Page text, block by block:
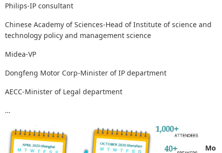
Philips-IP consultant
Chinese Academy of Sciences-Head of Institute of science and
technology policy and management science
Midea-VP
Dongfeng Motor Corp-Minister of IP department
AECC-Minister of Legal department
…
Mo